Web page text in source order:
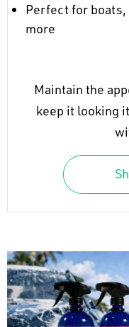
Perfect for
more
Maintain the
keep it looking